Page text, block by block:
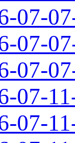
07-
07-
07-
07-
07-